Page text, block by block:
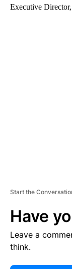
Executive
Start the
Have
Leave a
think.